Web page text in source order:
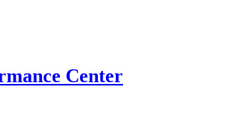
Center